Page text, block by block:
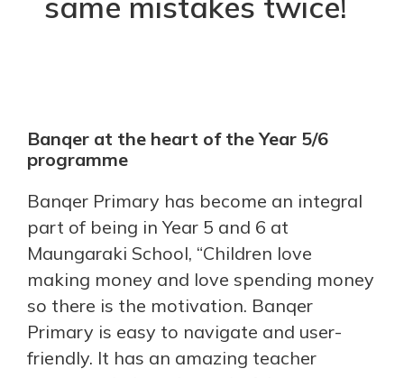
Banqer at the heart of the Year 5/6
programme
Banqer Primary has become an integral
part of being in Year 5 and 6 at
Maungaraki School, “Children love
making money and love spending money
so there is the motivation. Banqer
Primary is easy to navigate and user-
friendly. It has an amazing teacher